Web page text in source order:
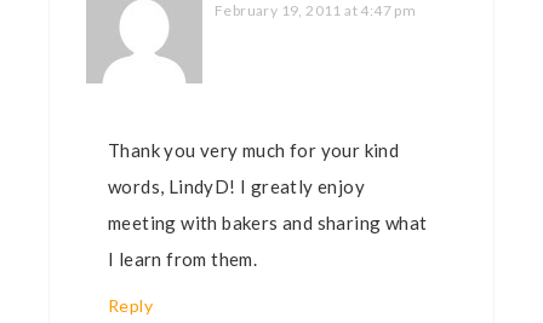
February 19, 2011 at 4:47 pm
Thank you very much for your kind
words, LindyD! I greatly enjoy
meeting with bakers and sharing what
I learn from them.
Reply